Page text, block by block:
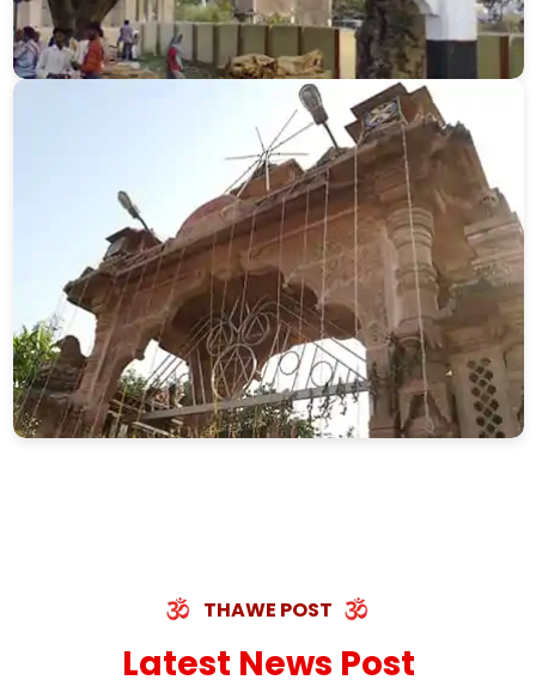
THAWE POST
Latest News Post